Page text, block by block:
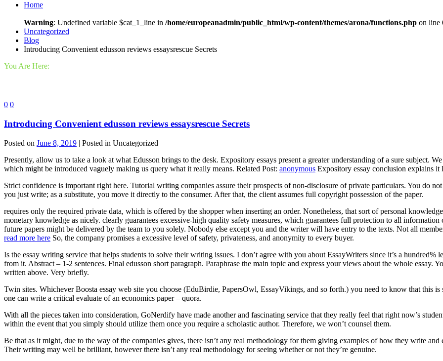
Home
Warning: Undefined variable $cat_1_line in /home/europeanadmin/public_html/wp-content/themes/arona/functions.php on line
Uncategorized
Blog
Introducing Convenient edusson reviews essaysrescue Secrets
You Are Here:
0 0
Introducing Convenient edusson reviews essaysrescue Secrets
Posted on June 8, 2019 | Posted in Uncategorized
Presently, allow us to take a look at what Edusson brings to the desk. Expository essays present a greater understanding of a sure subject.
which might be introduced vaguely making us query what it really means. Related Post: anonymous Expository essay conclusion explains it
Strict confidence is important right here. Tutorial writing companies assure their prospects of non-disclosure of private particulars. You do
you just write; as a substitute, you move it directly to the consumer. After that, the client assumes full copyright possession of the paper.
requires only the required private data, which is offered by the shopper when inserting an order. Nonetheless, that sort of personal
monetary knowledge as nicely. clearly guarantees excessive-high quality safety measures, which guarantees full protection to all
future papers might be delivered by the team to you solely. Nobody else except you and the writer will have entry to the texts. Not all
read more here So, the company promises a excessive level of safety, privateness, and anonymity to every buyer.
Is the essay writing service that helps students to solve their writing issues. I don’t agree with you about EssayWriters since it’s a hundred%
from it. Abstract – 1-2 sentences. Final edusson short paragraph. Paraphrase the main topic and express your views about the whole essay.
written above. Very briefly.
Twin sites. Whichever Boosta essay web site you choose (EduBirdie, PapersOwl, EssayVikings, and so forth.) you need to know that this
one can write a critical evaluate of an economics paper – quora.
With all the pieces taken into consideration, GoNerdify have made another and fascinating service that they really feel that right now’s
within the event that you simply should utilize them once you require a scholastic author. Therefore, we won’t counsel them.
Be that as it might, due to the way of the companies gives, there isn’t any real methodology for them giving examples of how they write
Their writing may well be brilliant, however there isn’t any real methodology for seeing whether or not they’re genuine.